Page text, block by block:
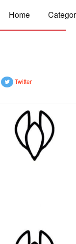
Home
Twitter